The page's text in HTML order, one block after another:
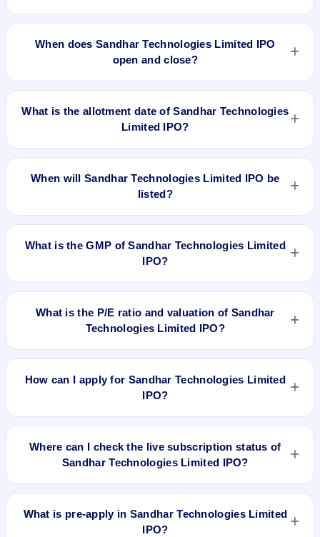
The minimum investment for Sandhar Technologies Limited
When does Sandhar Technologies Limited IPO
open and close?
Sandhar Technologies Limited IPO opens on Mar 19, 2018
What is the allotment date of Sandhar Technologies
Limited IPO?
The allotment date of Sandhar Technologies Limited IPO is
When will Sandhar Technologies Limited IPO be
listed?
Sandhar Technologies Limited IPO is expected to be listed on
What is the GMP of Sandhar Technologies Limited
IPO?
No recorded Grey Market Premium (GMP) quote is currently
unofficial and does not forecast or guarantee the actual listing
What is the P/E ratio and valuation of Sandhar
Technologies Limited IPO?
Sandhar Technologies Limited IPO valuation snapshot: P/E
N/A.
How can I apply for Sandhar Technologies Limited
IPO?
To apply for Sandhar Technologies Limited IPO, open the
account, enter the quantity, and submit the application.
Where can I check the live subscription status of
Sandhar Technologies Limited IPO?
You can check thelive subscription status of Sandhar
websites. It shows real-time demand across retail, NII, and
What is pre-apply in Sandhar Technologies Limited
IPO?